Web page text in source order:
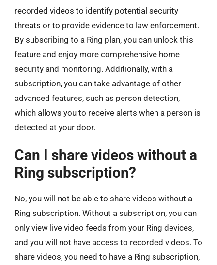
recorded videos to identify potential security
threats or to provide evidence to law enforcement.
By subscribing to a Ring plan, you can unlock this
feature and enjoy more comprehensive home
security and monitoring. Additionally, with a
subscription, you can take advantage of other
advanced features, such as person detection,
which allows you to receive alerts when a person is
detected at your door.
Can I share videos without a
Ring subscription?
No, you will not be able to share videos without a
Ring subscription. Without a subscription, you can
only view live video feeds from your Ring devices,
and you will not have access to recorded videos. To
share videos, you need to have a Ring subscription,